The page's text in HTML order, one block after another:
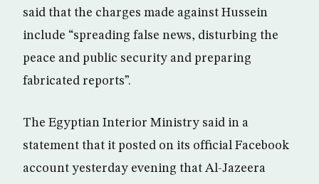
said that the charges made against Hussein
include “spreading false news, disturbing the
peace and public security and preparing
fabricated reports”.
The Egyptian Interior Ministry said in a
statement that it posted on its official Facebook
account yesterday evening that Al-Jazeera